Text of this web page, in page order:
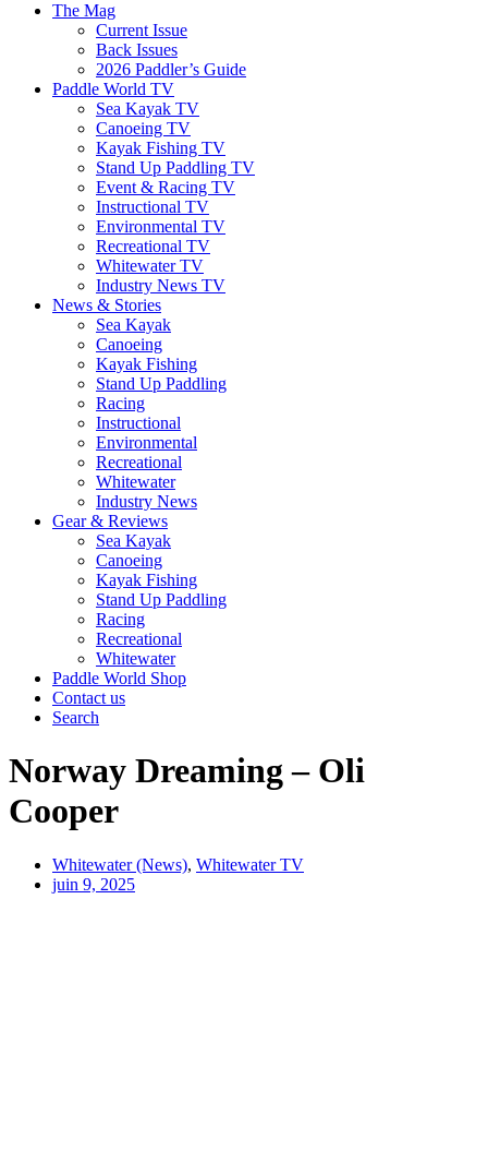
The Mag
Current Issue
Back Issues
2026 Paddler’s Guide
Paddle World TV
Sea Kayak TV
Canoeing TV
Kayak Fishing TV
Stand Up Paddling TV
Event & Racing TV
Instructional TV
Environmental TV
Recreational TV
Whitewater TV
Industry News TV
News & Stories
Sea Kayak
Canoeing
Kayak Fishing
Stand Up Paddling
Racing
Instructional
Environmental
Recreational
Whitewater
Industry News
Gear & Reviews
Sea Kayak
Canoeing
Kayak Fishing
Stand Up Paddling
Racing
Recreational
Whitewater
Paddle World Shop
Contact us
Search
Norway Dreaming – Oli
Cooper
Whitewater (News), Whitewater TV
juin 9, 2025